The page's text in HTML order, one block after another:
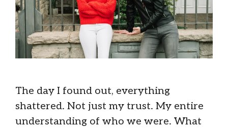
The day I found out, everything
shattered. Not just my trust. My entire
understanding of who we were. What